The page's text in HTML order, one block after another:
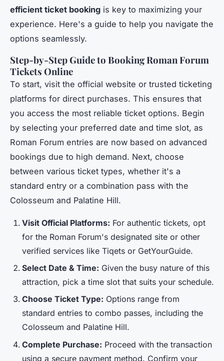
efficient ticket booking is key to maximizing your
experience. Here's a guide to help you navigate the
options seamlessly.
Step-by-Step Guide to Booking Roman Forum
Tickets Online
To start, visit the official website or trusted ticketing
platforms for direct purchases. This ensures that
you access the most reliable ticket options. Begin
by selecting your preferred date and time slot, as
Roman Forum entries are now based on advanced
bookings due to high demand. Next, choose
between various ticket types, whether it's a
standard entry or a combination pass with the
Colosseum and Palatine Hill.
Visit Official Platforms: For authentic tickets, opt
for the Roman Forum's designated site or other
verified services like Tiqets or GetYourGuide.
Select Date & Time: Given the busy nature of this
attraction, pick a time slot that suits your schedule.
Choose Ticket Type: Options range from
standard entries to combo passes, including the
Colosseum and Palatine Hill.
Complete Purchase: Proceed with the transaction
using a secure payment method. Confirm your